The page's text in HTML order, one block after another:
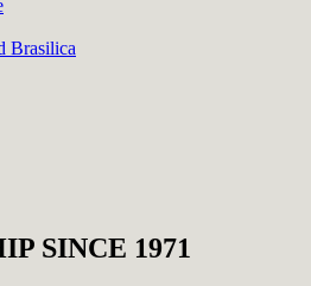
Brasilica
SINCE 1971